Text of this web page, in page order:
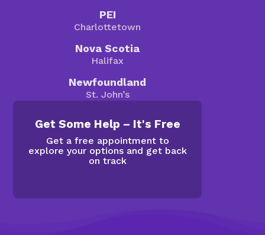
PEI
Charlottetown
Nova Scotia
Halifax
Newfoundland
St. John’s
Get Some Help – It's Free
Get a free appointment to
explore your options and get back
on track